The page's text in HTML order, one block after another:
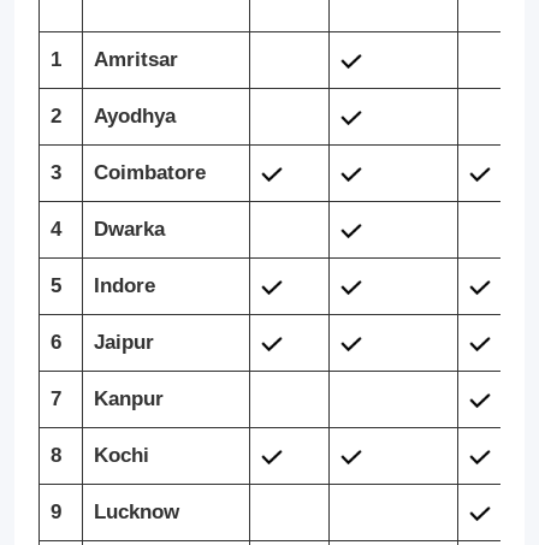
1 Amritsar
2 Ayodhya
3 Coimbatore
4 Dwarka
5 Indore
6 Jaipur
7 Kanpur
8 Kochi
9 Lucknow